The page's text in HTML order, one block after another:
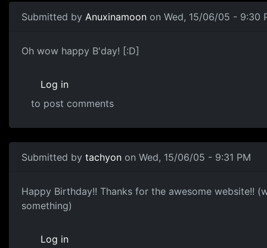
Submitted by Anuxinamoon on Wed, 15/06/05 - 9:30
Oh wow happy B'day! [:D]
Log in
to post comments
Submitted by tachyon on Wed, 15/06/05 - 9:31 PM
Happy Birthday!! Thanks for the awesome website!!
something)
Log in